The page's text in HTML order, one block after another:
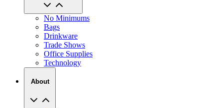
No Minimums
Bags
Drinkware
Trade Shows
Office Supplies
Technology
About